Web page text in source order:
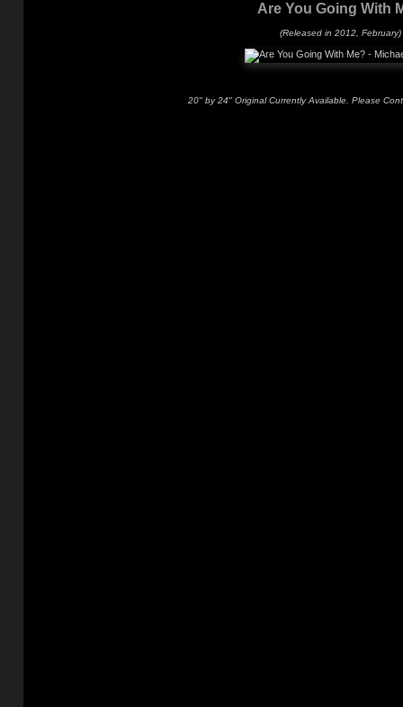
Are You Going With
(Released in 2012, February)
20" by 24" Original Currently Available. Please